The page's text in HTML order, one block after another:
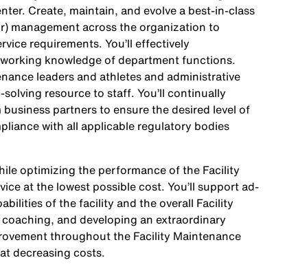
Create, maintain, and evolve a best-in-class
management across the organization to
requirements. You’ll effectively
knowledge of department functions.
leaders and athletes and administrative
resource to staff. You’ll continually
partners to ensure the desired level of
with all applicable regulatory bodies
optimizing the performance of the Facility
at the lowest possible cost. You’ll support ad-
of the facility and the overall Facility
and developing an extraordinary
throughout the Facility Maintenance
decreasing costs.